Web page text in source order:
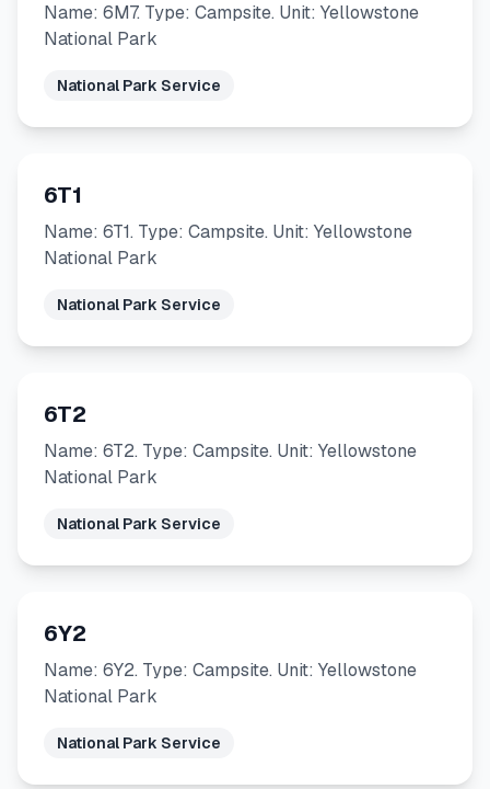
Name: 6M7. Type: Campsite. Unit: Yellowstone
National Park
National Park Service
6T1
Name: 6T1. Type: Campsite. Unit: Yellowstone
National Park
National Park Service
6T2
Name: 6T2. Type: Campsite. Unit: Yellowstone
National Park
National Park Service
6Y2
Name: 6Y2. Type: Campsite. Unit: Yellowstone
National Park
National Park Service